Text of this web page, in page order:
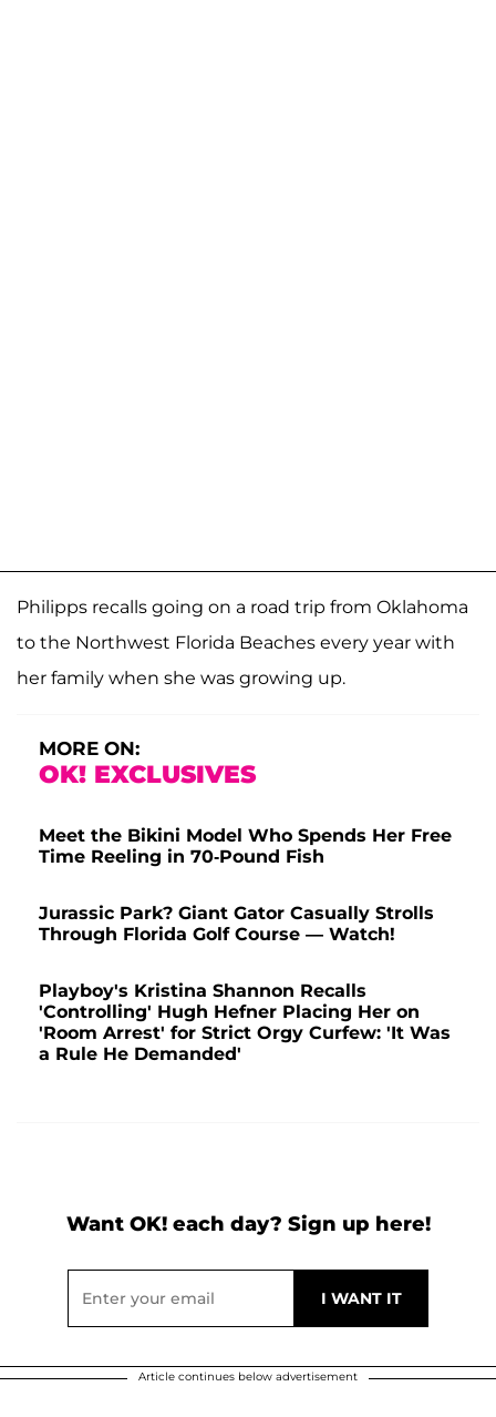
Philipps recalls going on a road trip from Oklahoma
to the Northwest Florida Beaches every year with
her family when she was growing up.
MORE ON:
OK! EXCLUSIVES
Meet the Bikini Model Who Spends Her Free
Time Reeling in 70-Pound Fish
Jurassic Park? Giant Gator Casually Strolls
Through Florida Golf Course — Watch!
Playboy's Kristina Shannon Recalls
'Controlling' Hugh Hefner Placing Her on
'Room Arrest' for Strict Orgy Curfew: 'It Was
a Rule He Demanded'
Want OK! each day? Sign up here!
Article continues below advertisement